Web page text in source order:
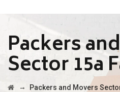
Packers
Sector 15a
→ Packers and Movers